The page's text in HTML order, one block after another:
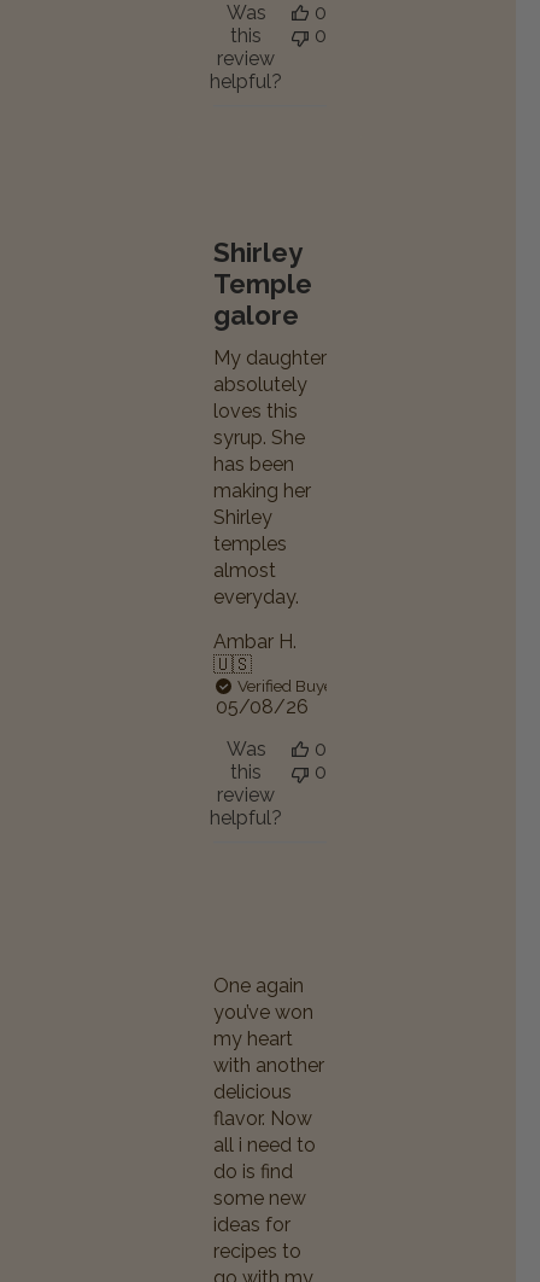
Was
this
review
helpful?
0
0
Shirley
Temple
galore
My daughter
absolutely
loves this
syrup. She
has been
making her
Shirley
temples
almost
everyday.
Ambar H.
🇺🇸
Verified Buyer
Published
05/08/26
Was
this
review
helpful?
0
0
One again
you’ve won
my heart
with another
delicious
flavor. Now
all i need to
do is find
some new
ideas for
recipes to